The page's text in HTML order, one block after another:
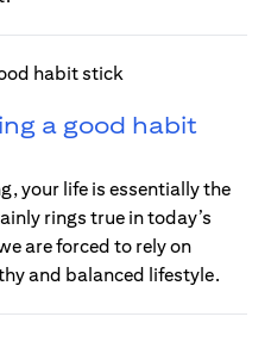
a good habit
your life is essentially the
rings true in today’s
are forced to rely on
and balanced lifestyle.